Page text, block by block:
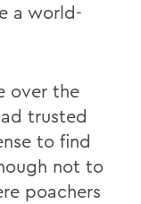
a world-
over the
trusted
to find
not to
poachers